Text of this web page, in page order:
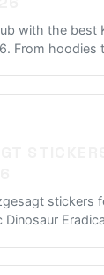
with the best
From hoodies
stickers